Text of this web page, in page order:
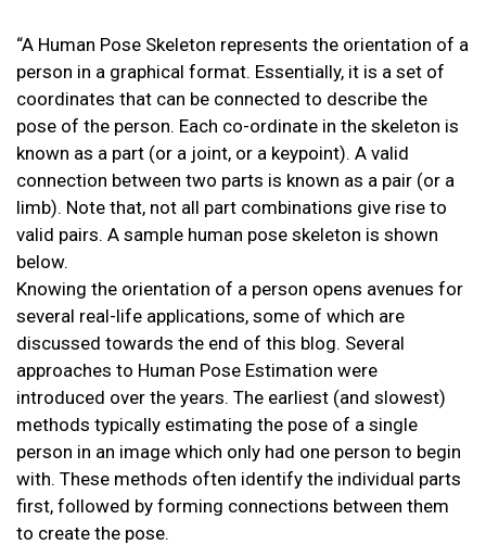
“A Human Pose Skeleton represents the orientation of a
person in a graphical format. Essentially, it is a set of
coordinates that can be connected to describe the
pose of the person. Each co-ordinate in the skeleton is
known as a part (or a joint, or a keypoint). A valid
connection between two parts is known as a pair (or a
limb). Note that, not all part combinations give rise to
valid pairs. A sample human pose skeleton is shown
below.
Knowing the orientation of a person opens avenues for
several real-life applications, some of which are
discussed towards the end of this blog. Several
approaches to Human Pose Estimation were
introduced over the years. The earliest (and slowest)
methods typically estimating the pose of a single
person in an image which only had one person to begin
with. These methods often identify the individual parts
first, followed by forming connections between them
to create the pose.